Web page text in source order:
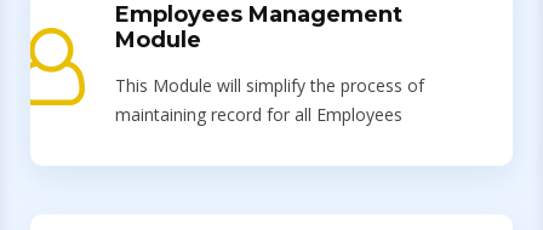
Employees Management
Module
This Module will simplify the process of
maintaining record for all Employees